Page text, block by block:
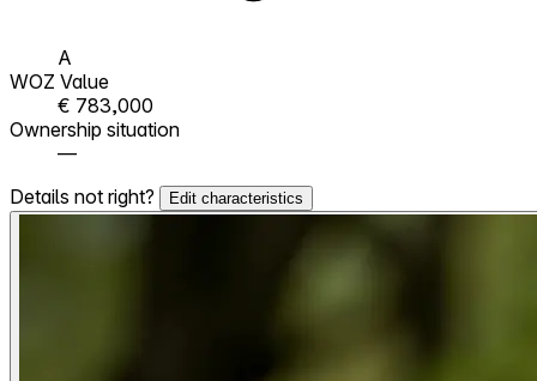
A
WOZ Value
€ 783,000
Ownership situation
—
Details not right?
Edit characteristics